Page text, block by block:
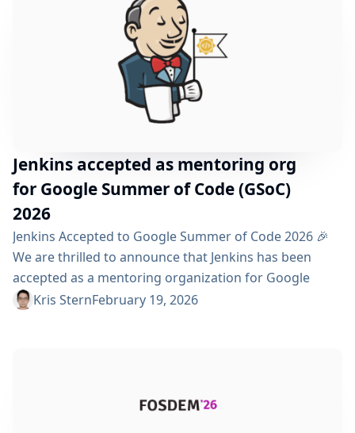
Jenkins accepted as mentoring org
for Google Summer of Code (GSoC)
2026
Jenkins Accepted to Google Summer of Code 2026 🎉
We are thrilled to announce that Jenkins has been
accepted as a mentoring organization for Google
Summer of Code (GSoC) 2026! This marks our tenth
Kris SternFebruary 19, 2026